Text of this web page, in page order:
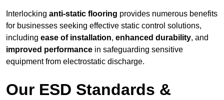
Interlocking anti-static flooring provides numerous benefits
for businesses seeking effective static control solutions,
including ease of installation, enhanced durability, and
improved performance in safeguarding sensitive
equipment from electrostatic discharge.
Our ESD Standards &